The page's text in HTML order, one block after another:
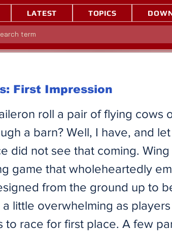
LATEST TOPICS
First Impression
roll a pair of flying cows
a barn? Well, I have, and
did not see that coming. Wing
game that wholeheartedly
from the ground up to
little overwhelming as
to race for first place. A few